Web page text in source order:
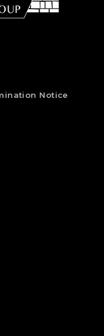
Notice